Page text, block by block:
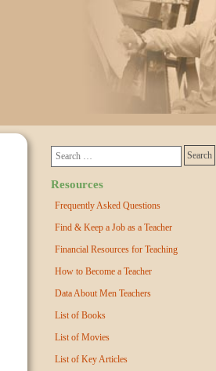
Resources
Frequently Asked Questions
Find & Keep a Job as a Teacher
Financial Resources for Teaching
How to Become a Teacher
Data About Men Teachers
List of Books
List of Movies
List of Key Articles